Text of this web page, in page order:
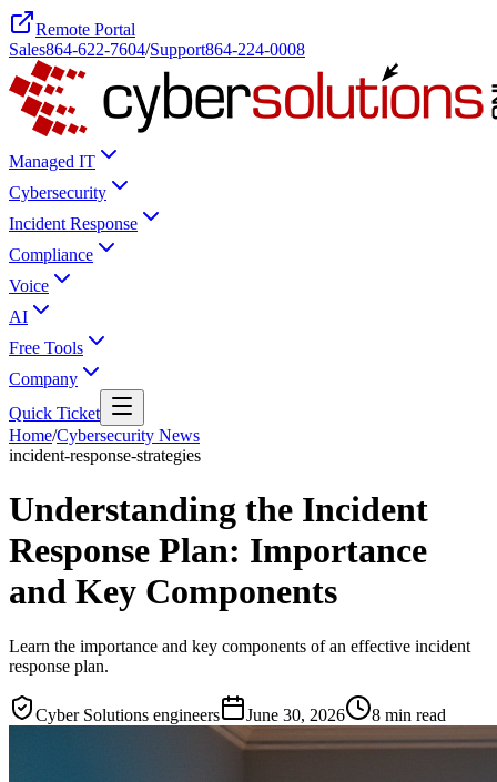
Remote Portal
Sales864-622-7604/Support864-224-0008
Managed IT
Cybersecurity
Incident Response
Compliance
Voice
AI
Free Tools
Company
Quick Ticket
Home/Cybersecurity News
incident-response-strategies
Understanding the Incident
Response Plan: Importance
and Key Components
Learn the importance and key components of an effective incident
response plan.
Cyber Solutions engineers June 30, 2026 8 min read